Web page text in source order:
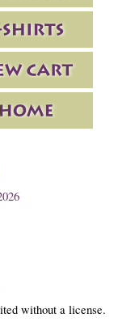
without a license.